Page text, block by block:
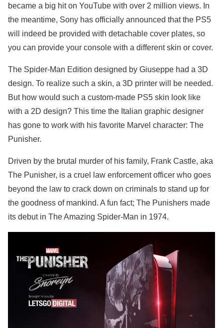
became a big hit on YouTube with over 2 million views. In
the meantime, Sony has officially announced that the PS5
will indeed be provided with detachable cover plates, so
you can provide your console with a different skin or cover.
The Spider-Man Edition designed by Giuseppe had a 3D
design. To realize such a skin, a 3D printer will be needed.
But how would such a custom-made PS5 skin look like
with a 2D design? This time the Italian graphic designer
has gone to work with his favorite Marvel character: The
Punisher.
Driven by the brutal murder of his family, Frank Castle, aka
The Punisher, is a cruel law enforcement officer who goes
beyond the law to crack down on criminals to stand up for
the goodness of mankind. A fun fact; The Punishers made
its debut in The Amazing Spider-Man in 1974.